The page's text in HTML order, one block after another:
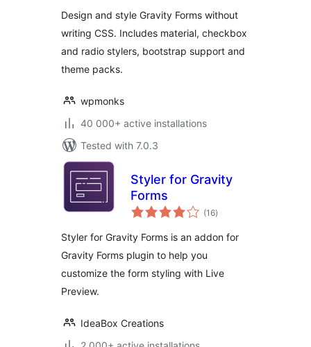
Design and style Gravity Forms without
writing CSS. Includes material, checkbox
and radio stylers, bootstrap support and
theme packs.
wpmonks
40 000+ active installations
Tested with 7.0.3
Styler for Gravity
Forms
(16total
ratings
)
Styler for Gravity Forms is an addon for
Gravity Forms plugin to help you
customize the form styling with Live
Preview.
IdeaBox Creations